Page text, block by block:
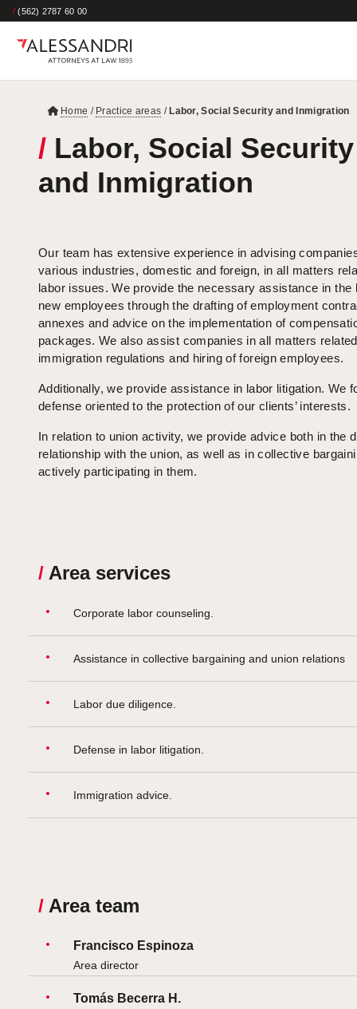
/ (562) 2787 60 00
Home / Practice areas / Labor, Social Security and Inmigration
/ Labor, Social Security
and Inmigration
Our team has extensive experience in advising
various industries, domestic and foreign, in all matters
labor issues. We provide the necessary assistance in the
new employees through the drafting of employment
annexes and advice on the implementation of
packages. We also assist companies in all matters
immigration regulations and hiring of foreign employees.
Additionally, we provide assistance in labor litigation. We
defense oriented to the protection of our clients’ interests.
In relation to union activity, we provide advice both in the
relationship with the union, as well as in collective
actively participating in them.
/ Area services
Corporate labor counseling.
Assistance in collective bargaining and union relations
Labor due diligence.
Defense in labor litigation.
Immigration advice.
/ Area team
Francisco Espinoza
Area director
Tomás Becerra H.